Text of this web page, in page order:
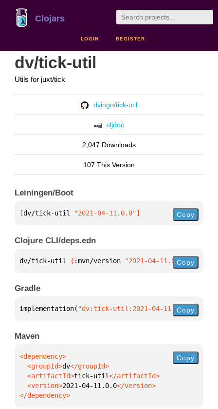
Clojars
LOGIN REGISTER
dv/tick-util
Utils for juxt/tick
dvingo/tick-util
cljdoc
2,047 Downloads
107 This Version
Leiningen/Boot
[dv/tick-util "2021-04-11.0.0"] Copy
Clojure CLI/deps.edn
dv/tick-util { :mvn/version "2021-04-11.0.0"}
Copy
Gradle
implementation( "dv:tick-util:2021-04-11.0.0")
Copy
Maven
  <groupId>
dv
  <artifactId>
tick-util
  <version>
2021-04-11.0.0
</dependency>
Copy